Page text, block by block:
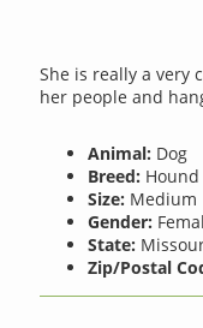
She is really a very
her people and
Animal: Dog
Breed:
Size: Medium
Gender:
State:
Zip/Postal